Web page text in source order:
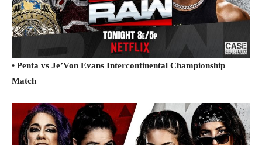
• Penta vs Je’Von Evans Intercontinental Championship
Match